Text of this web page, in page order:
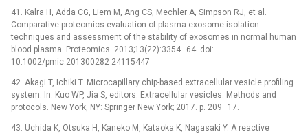
41. Kalra H, Adda CG, Liem M, Ang CS, Mechler A, Simpson RJ, et al.
Comparative proteomics evaluation of plasma exosome isolation
techniques and assessment of the stability of exosomes in normal human
blood plasma. Proteomics. 2013;13(22):3354–64. doi:
10.1002/pmic.201300282 24115447
42. Akagi T, Ichiki T. Microcapillary chip-based extracellular vesicle profiling
system. In: Kuo WP, Jia S, editors. Extracellular vesicles: Methods and
protocols. New York, NY: Springer New York; 2017. p. 209–17.
43. Uchida K, Otsuka H, Kaneko M, Kataoka K, Nagasaki Y. A reactive